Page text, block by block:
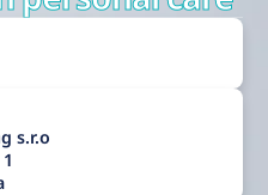
s.r.o